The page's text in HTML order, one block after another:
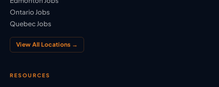
Ontario Jobs
Quebec Jobs
View All Locations →
RESOURCES